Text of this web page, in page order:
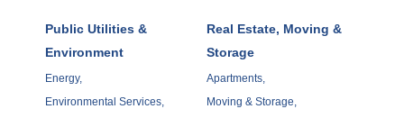
Public Utilities &
Environment
Energy,
Environmental Services,
Real Estate, Moving &
Storage
Apartments,
Moving & Storage,